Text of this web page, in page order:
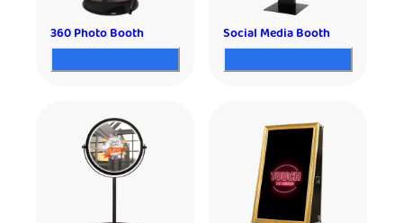
360 Photo Booth Social Media Booth